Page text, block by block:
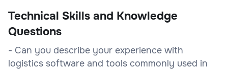
Technical Skills and Knowledge
Questions
- Can you describe your experience with
logistics software and tools commonly used in